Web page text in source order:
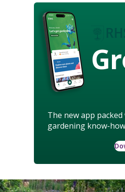
The new app
gardening know-how